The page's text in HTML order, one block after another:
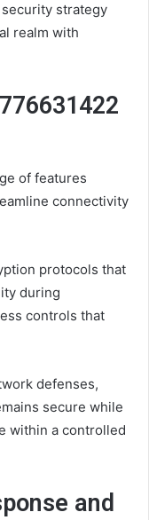
strategy
realm with
of features
connectivity
protocols that
during
controls that
defenses,
secure while
within a controlled
and